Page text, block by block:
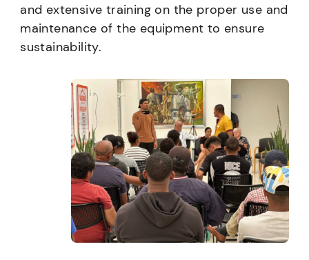
and extensive training on the proper use and
maintenance of the equipment to ensure
sustainability.